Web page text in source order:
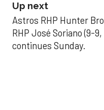
Up next
Astros RHP Hunter
RHP José Soriano (9-
continues Sunday.